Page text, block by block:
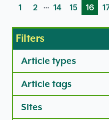
1
2 ... 14 15 16
Filters
Article types
Article tags
Sites